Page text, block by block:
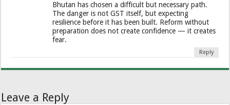
Bhutan has chosen a difficult but necessary path.
The danger is not GST itself, but expecting
resilience before it has been built. Reform without
preparation does not create confidence — it creates
fear.
Reply
Leave a Reply